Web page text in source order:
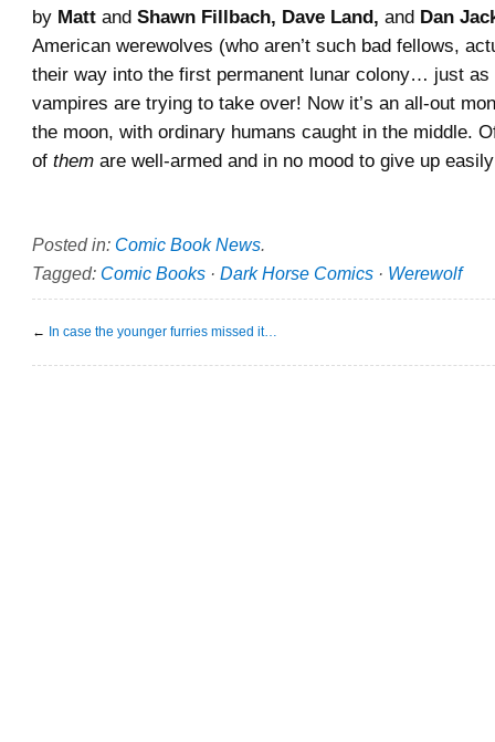
by Matt and Shawn Fillbach, Dave Land, and Dan
American werewolves (who aren’t such bad fellows,
their way into the first permanent lunar colony… just as
vampires are trying to take over! Now it’s an all-out
the moon, with ordinary humans caught in the middle.
of them are well-armed and in no mood to give up
Posted in: Comic Book News.
Tagged: Comic Books · Dark Horse Comics · Werewolf
← In case the younger furries missed it…